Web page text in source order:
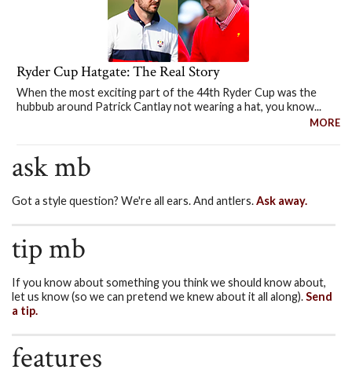
Ryder Cup Hatgate: The Real Story
When the most exciting part of the 44th Ryder Cup was the
hubbub around Patrick Cantlay not wearing a hat, you know...
MORE
ask mb
Got a style question? We're all ears. And antlers.Ask away.
tip mb
If you know about something you think we should know about,
let us know (so we can pretend we knew about it all along).Send
a tip.
features